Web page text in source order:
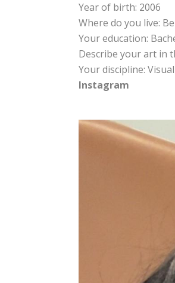
Year of birth: 2006
Where do you live:
Your education:
Describe your art in
Your discipline:
Instagram